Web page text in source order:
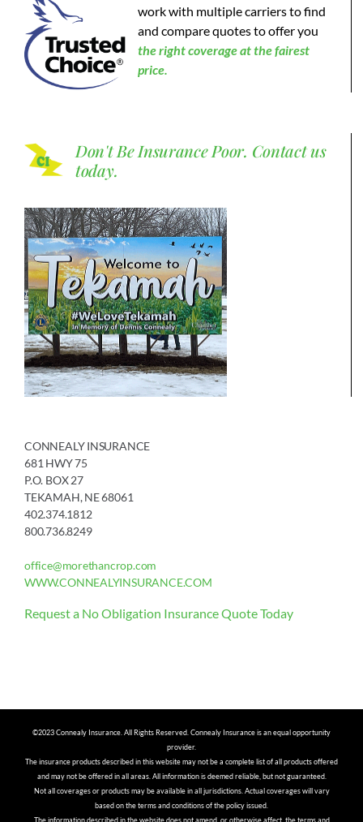
work with multiple carriers to find
and compare quotes to offer you
theright coverage at the fairest
price.
Don't Be Insurance Poor. Contact us
today.
CONNEALY INSURANCE
681 HWY 75
P.O. BOX 27
TEKAMAH, NE 68061
402.374.1812
800.736.8249
office@morethancrop.com
WWW.CONNEALYINSURANCE.COM
Request a No Obligation Insurance Quote Today
©2023 Connealy Insurance. All Rights Reserved. Connealy Insurance is an equal opportunity
provider.
The insurance products described in this website may not be a complete list of all products offered
and may not be offered in all areas. All information is deemed reliable, but not guaranteed.
Not all coverages or products may be available in all jurisdictions. Actual coverages will vary
based on the terms and conditions of the policy issued.